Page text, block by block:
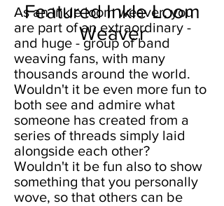
Featured Inkle Loom
Weaver
As an inkle loom weaver, you
are part of an extraordinary -
and huge - group of band
weaving fans, with many
thousands around the world.
Wouldn't it be even more fun to
both see and admire what
someone has created from a
series of threads simply laid
alongside each other?
Wouldn't it be fun also to show
something that you personally
wove, so that others can be